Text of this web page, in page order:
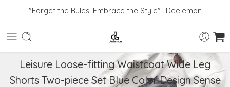
"Forget the Rules, Embrace the Style" -Deelemon
Leisure Loose-fitting Waistcoat Wide Leg
Shorts Two-piece Set Blue Color Design Sense